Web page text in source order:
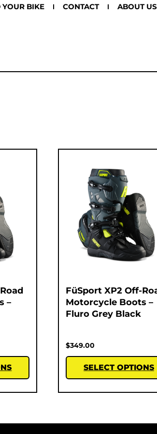
YOUR BIKE CONTACT ABOUT US
–
FüSport XP2 Off-
Motorcycle Boots –
Fluro Grey Black
$349.00
SELECT OPTIONS